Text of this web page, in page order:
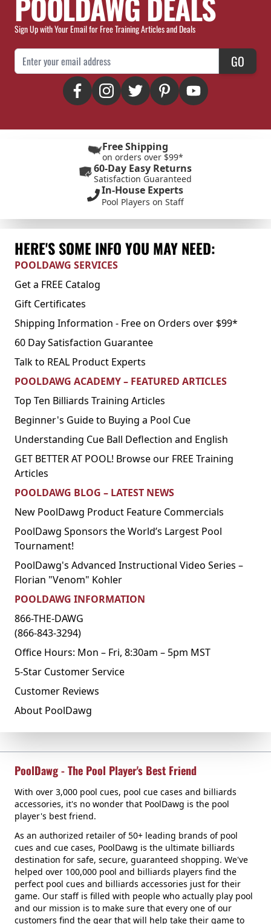
Sign Up with Your Email for Free Training Articles and Deals
Email Address GO
Free Shipping
on orders over $99*
60-Day Easy Returns
Satisfaction Guaranteed
In-House Experts
Pool Players on Staff
HERE'S SOME INFO YOU MAY NEED:
POOLDAWG SERVICES
Get a FREE Catalog
Gift Certificates
Shipping Information - Free on Orders over $99*
60 Day Satisfaction Guarantee
Talk to REAL Product Experts
POOLDAWG ACADEMY – FEATURED ARTICLES
Top Ten Billiards Training Articles
Beginner's Guide to Buying a Pool Cue
Understanding Cue Ball Deflection and English
GET BETTER AT POOL! Browse our FREE Training
Articles
POOLDAWG BLOG – LATEST NEWS
New PoolDawg Product Feature Commercials
PoolDawg Sponsors the World’s Largest Pool
Tournament!
PoolDawg's Advanced Instructional Video Series –
Florian "Venom" Kohler
POOLDAWG INFORMATION
866-THE-DAWG
(866-843-3294)
Office Hours: Mon – Fri, 8:30am – 5pm MST
5-Star Customer Service
Customer Reviews
About PoolDawg
PoolDawg - The Pool Player's Best Friend
With over 3,000 pool cues, pool cue cases and billiards
accessories, it's no wonder that PoolDawg is the pool
player's best friend.
As an authorized retailer of 50+ leading brands of pool
cues and cue cases, PoolDawg is the ultimate billiards
destination for safe, secure, guaranteed shopping. We've
helped over 100,000 pool and billiards players find the
perfect pool cues and billiards accessories just for their
game. Our staff is filled with people who actually play pool
and our mission is to make sure that every one of our
customers find the gear that will help take their game to